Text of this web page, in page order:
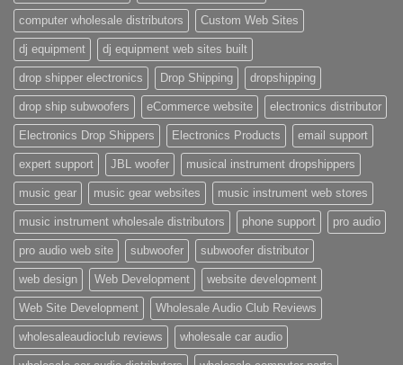
computer wholesale distributors Custom Web Sites
dj equipment dj equipment web sites built
drop shipper electronics Drop Shipping dropshipping
drop ship subwoofers eCommerce website electronics distributor
Electronics Drop Shippers Electronics Products email support
expert support JBL woofer musical instrument dropshippers
music gear music gear websites music instrument web stores
music instrument wholesale distributors phone support pro audio
pro audio web site subwoofer subwoofer distributor
web design Web Development website development
Web Site Development Wholesale Audio Club Reviews
wholesaleaudioclub reviews wholesale car audio